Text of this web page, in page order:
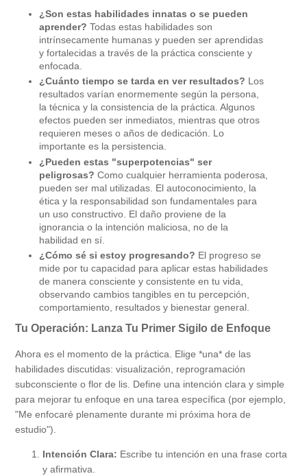
¿Son estas habilidades innatas o se pueden
aprender? Todas estas habilidades son
intrínsecamente humanas y pueden ser aprendidas
y fortalecidas a través de la práctica consciente y
enfocada.
¿Cuánto tiempo se tarda en ver resultados? Los
resultados varían enormemente según la persona,
la técnica y la consistencia de la práctica. Algunos
efectos pueden ser inmediatos, mientras que otros
requieren meses o años de dedicación. Lo
importante es la persistencia.
¿Pueden estas "superpotencias" ser
peligrosas? Como cualquier herramienta poderosa,
pueden ser mal utilizadas. El autoconocimiento, la
ética y la responsabilidad son fundamentales para
un uso constructivo. El daño proviene de la
ignorancia o la intención maliciosa, no de la
habilidad en sí.
¿Cómo sé si estoy progresando? El progreso se
mide por tu capacidad para aplicar estas habilidades
de manera consciente y consistente en tu vida,
observando cambios tangibles en tu percepción,
comportamiento, resultados y bienestar general.
Tu Operación: Lanza Tu Primer Sigilo de Enfoque
Ahora es el momento de la práctica. Elige *una* de las
habilidades discutidas: visualización, reprogramación
subconsciente o flor de lis. Define una intención clara y simple
para mejorar tu enfoque en una tarea específica (por ejemplo,
"Me enfocaré plenamente durante mi próxima hora de
estudio").
Intención Clara: Escribe tu intención en una frase corta
y afirmativa.